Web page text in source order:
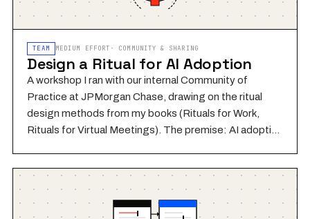
TEAM MEDIUM EFFORT · COMMUNITY & SHARING
Design a Ritual for AI Adoption
A workshop I ran with our internal Community of
Practice at JPMorgan Chase, drawing on the ritual
design methods from my books (Rituals for Work,
Rituals for Virtual Meetings). The premise: AI adoption
structures that make new behavior stick. A ritual isn't a
practice that a group does together and makes their